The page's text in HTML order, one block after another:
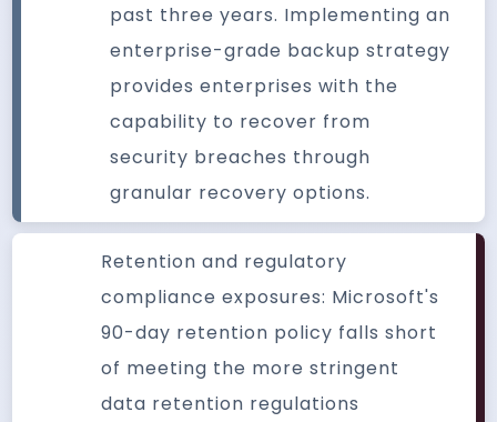
past three years. Implementing an
enterprise-grade backup strategy
provides enterprises with the
capability to recover from
security breaches through
granular recovery options.
Retention and regulatory
compliance exposures: Microsoft's
90-day retention policy falls short
of meeting the more stringent
data retention regulations